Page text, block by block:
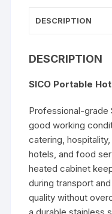
DESCRIPTION
DESCRIPTION
SICO Portable
Professional-grade
good working
catering,
hotels, and food
heated cabinet
during transport
quality without